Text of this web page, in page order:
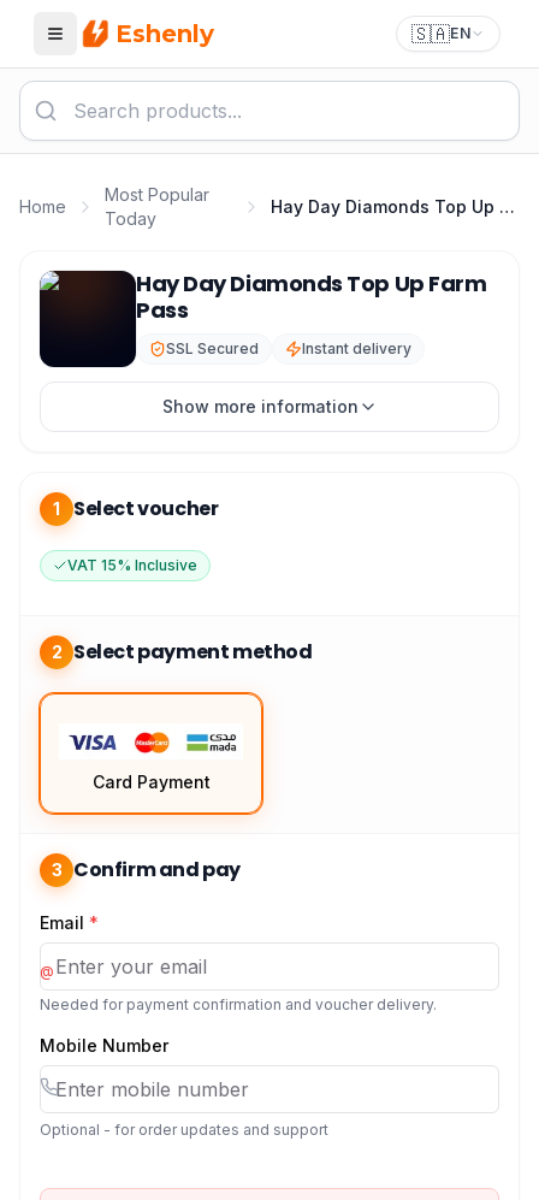
Menu Eshenly 🇸🇦EN
Home
Most Popular
Today
Hay Day Diamonds Top Up Farm Pass
Hay Day Top Up - Hay Day Diamonds & Farm Pass
Hay Day Diamonds Top Up Farm
Pass
SSL Secured Instant delivery
Show more information
1 Select voucher
VAT 15% Inclusive
2 Select payment method
Card Payment
3 Confirm and pay
Email *
@
Needed for payment confirmation and voucher delivery.
Mobile Number
Optional - for order updates and support